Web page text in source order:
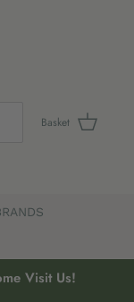
Basket
Visit Us!